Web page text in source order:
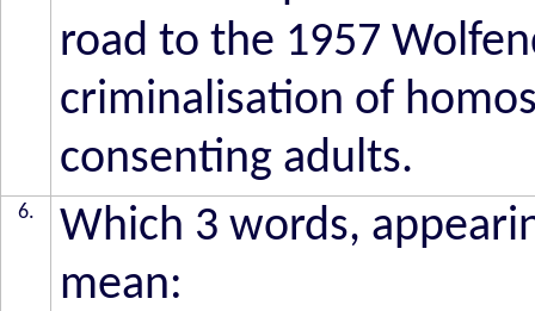
road to the 1957
criminalisation of
consenting adults.
6.
Which 3 words,
mean: